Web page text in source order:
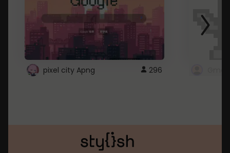
pixel city Apng 296